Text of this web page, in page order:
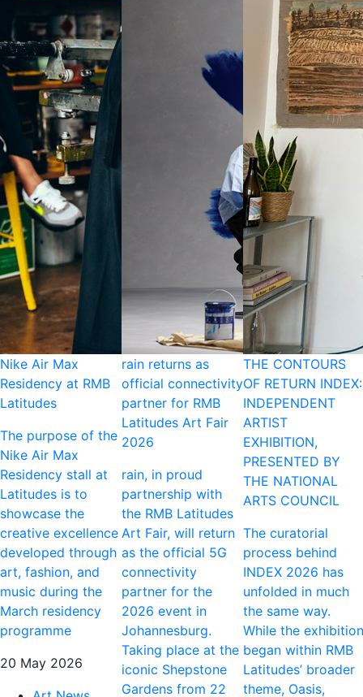
Nike Air Max
Residency at RMB
Latitudes
The purpose of the
Nike Air Max
Residency stall at
Latitudes is to
showcase the
creative excellence
developed through
art, fashion, and
music during the
March residency
programme
20 May 2026
rain returns as
official connectivity
partner for RMB
Latitudes Art Fair
2026
rain, in proud
partnership with
the RMB Latitudes
Art Fair, will return
as the official 5G
connectivity
partner for the
2026 event in
Johannesburg.
Taking place at the
iconic Shepstone
Gardens from 22
THE CONTOURS
OF RETURN INDEX:
INDEPENDENT
ARTIST
EXHIBITION,
PRESENTED BY
THE NATIONAL
ARTS COUNCIL
The curatorial
process behind
INDEX 2026 has
unfolded in much
the same way.
While the exhibition
began within RMB
Latitudes’ broader
theme, Oasis,